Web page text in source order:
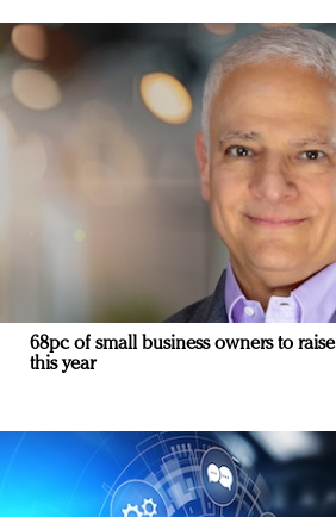
68pc of small business owners to
this year